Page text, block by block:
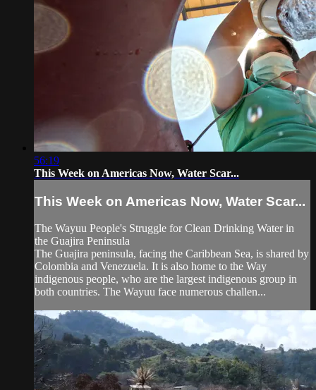
56:19
This Week on Americas Now, Water Scar...
This Week on Americas Now, Water Scar...
The Wayuu People's Struggle for Clean Drinking Water in
the Guajira Peninsula
The Guajira peninsula, facing the Caribbean Sea, is shared by
Colombia and Venezuela. It is also home to the Way
indigenous people, who are the largest indigenous group in
both countries. The Wayuu face numerous challen...